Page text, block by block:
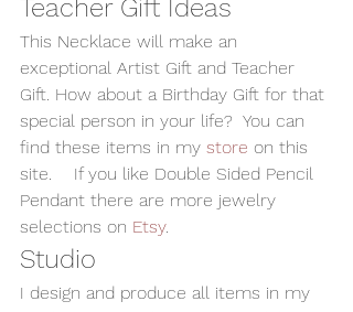
Teacher Gift Ideas
This Necklace will make an
exceptional Artist Gift and Teacher
Gift. How about a Birthday Gift for that
special person in your life?  You can
find these items in my store on this
site.    If you like Double Sided Pencil
Pendant there are more jewelry
selections on Etsy.
Studio
I design and produce all items in my